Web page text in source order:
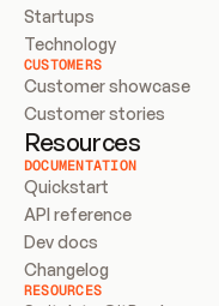
Startups
Technology
CUSTOMERS
Customer showcase
Customer stories
Resources
DOCUMENTATION
Quickstart
API reference
Dev docs
Changelog
RESOURCES